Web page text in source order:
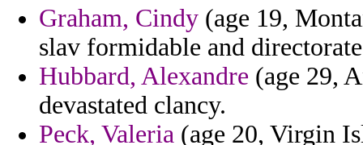
Graham, Cindy (age 19,
slav formidable and
Hubbard, Alexandre (age 29,
devastated clancy.
Peck, Valeria (age 20, Virgin